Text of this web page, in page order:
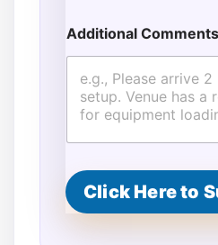
e
t
E
Additional
Click Here to